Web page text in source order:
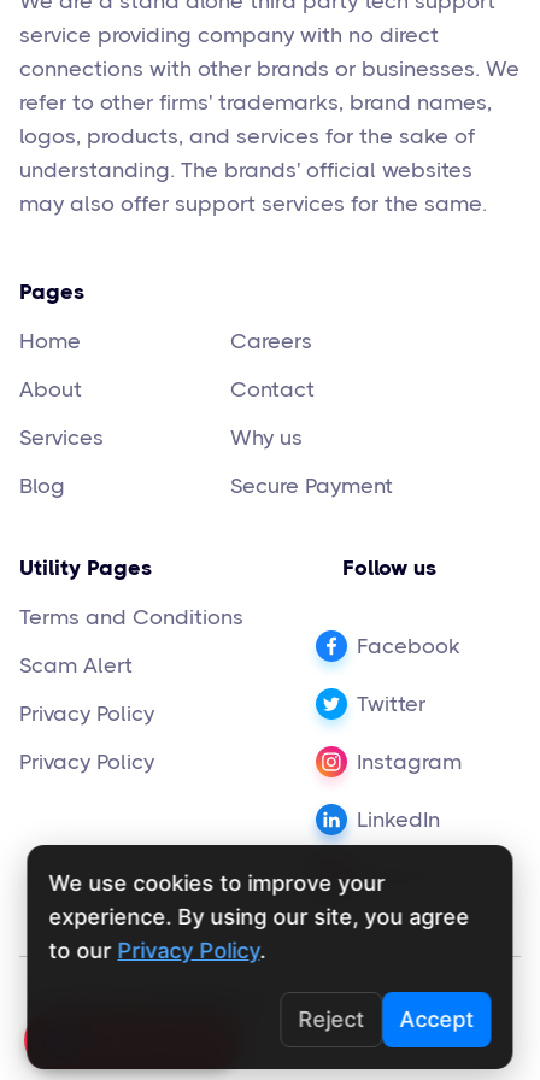
service providing company with no direct
connections with other brands or businesses. We
refer to other firms' trademarks, brand names,
logos, products, and services for the sake of
understanding. The brands' official websites
may also offer support services for the same.
Pages
Home
About
Services
Blog
Careers
Contact
Why us
Secure Payment
Utility Pages
Terms and Conditions
Scam Alert
Privacy Policy
Privacy Policy
Follow us
Facebook
Twitter
Instagram
LinkedIn
Pinterest
2024
We use cookies to improve your
experience. By using our site, you agree
to our Privacy Policy.
Reject Accept